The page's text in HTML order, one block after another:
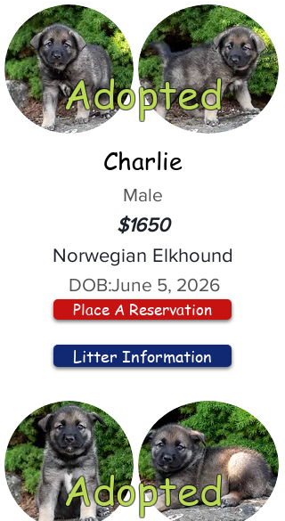
Adopted
Charlie
Male
$1650
Norwegian Elkhound
DOB:June 5, 2026
Place A Reservation
Litter Information
Adopted